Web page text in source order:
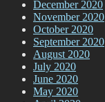
December 2020
November 2020
October 2020
September 2020
August 2020
July 2020
June 2020
May 2020